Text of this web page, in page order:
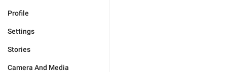
Profile
Settings
Stories
Camera And Media